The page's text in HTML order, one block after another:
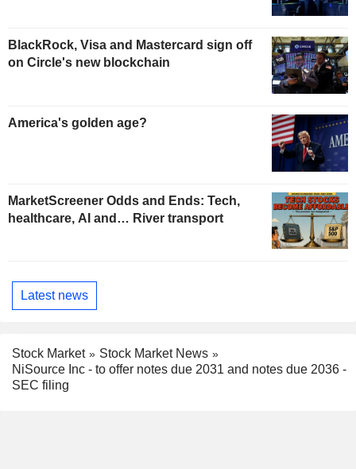
BlackRock, Visa and Mastercard sign off
on Circle's new blockchain
America's golden age?
MarketScreener Odds and Ends: Tech,
healthcare, AI and… River transport
Latest news
Stock Market
Stock Market News
NiSource Inc - to offer notes due 2031 and notes due 2036 -
SEC filing